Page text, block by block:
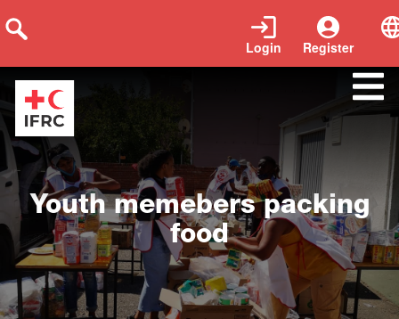
Register
Login
Youth memebers packing
food